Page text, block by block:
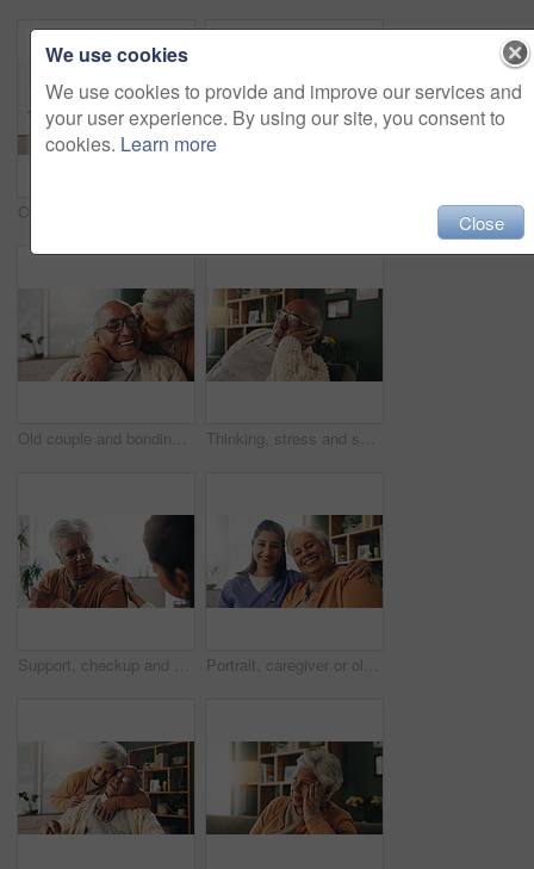
Old couple and bonding with kiss in house, retirement and laughing with partner on weekend or relax. Elderly people, embrace and comfortable with spouse, romance and affection with smile in lounge Thinking, stress and senior man on sofa in home with planning retirement funds or savings. Doubt, choice and elderly male person with decision for pension finance in living room at apartment.
Support, checkup and nurse with senior woman in retirement home for explaining medical diagnosis. Healthcare, talk and elderly patient with arm pain at consultation with caregiver at nursing facility Portrait, caregiver or old woman with hug in nursing home, senior care or trust for emotional support. Smile, nurse or elderly person with embrace for retirement wellness, assisted living or bonding
We use cookies
We use cookies to provide and improve our services and
your user experience. By using our site, you consent to
cookies. Learn more
Close